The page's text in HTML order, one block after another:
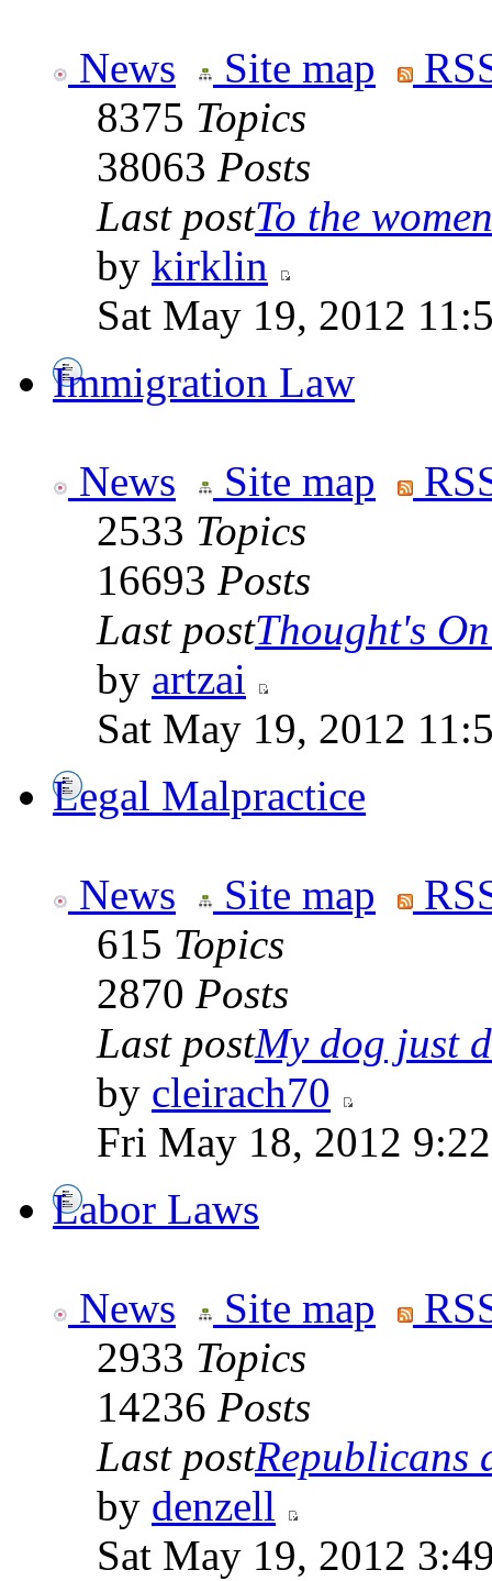
News Site map
8375 Topics
38063 Posts
Last postTo the
by kirklin
Sat May 19, 2012
Immigration Law
News Site map
2533 Topics
16693 Posts
Last postThought's
by artzai
Sat May 19, 2012
Legal Malpractice
News Site map
615 Topics
2870 Posts
Last postMy dog just
by cleirach70
Fri May 18, 2012
Labor Laws
News Site map
2933 Topics
14236 Posts
Last postRepublicans
by denzell
Sat May 19, 2012